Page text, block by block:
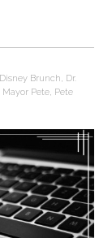
Disney Brunch, Dr.
Mayor Pete, Pete